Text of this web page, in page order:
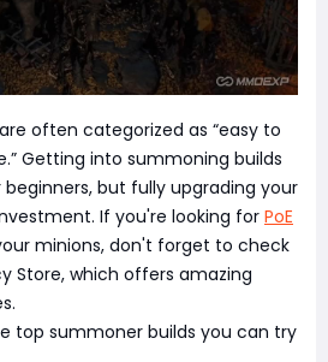
often categorized as “easy to
Getting into summoning builds
but fully upgrading your
If you're looking for PoE
minions, don't forget to check
Store, which offers amazing
top summoner builds you can try